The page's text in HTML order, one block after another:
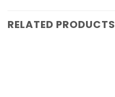
RELATED PRODUCTS